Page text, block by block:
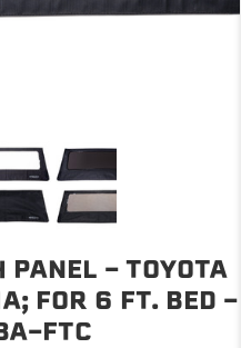
PANEL - TOYOTA
FOR 6 FT. BED -
FTC